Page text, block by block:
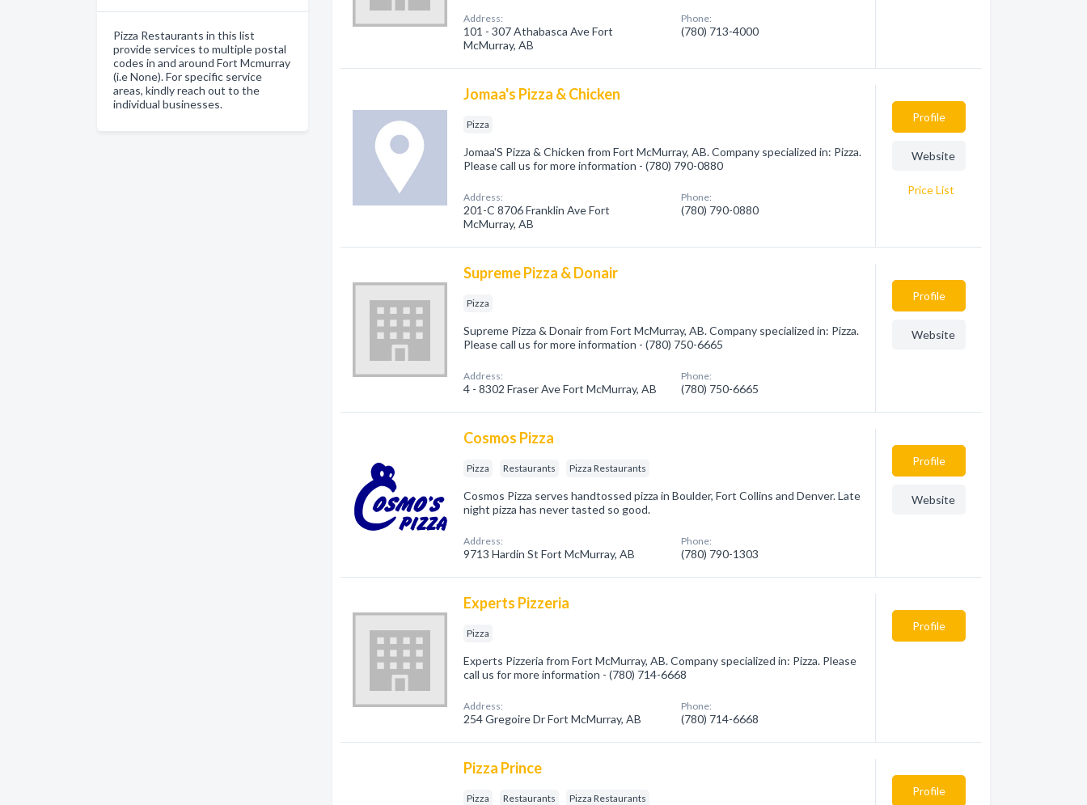
Pizza Restaurants in this list
provide services to multiple postal
codes in and around Fort Mcmurray
(i.e None). For specific service
areas, kindly reach out to the
individual businesses.
Address:
101 - 307 Athabasca Ave Fort
McMurray, AB
Phone:
(780) 713-4000
Jomaa's Pizza & Chicken
Pizza
Jomaa'S Pizza & Chicken from Fort McMurray, AB. Company specialized in: Pizza.
Please call us for more information - (780) 790-0880
Address:
201-C 8706 Franklin Ave Fort
McMurray, AB
Phone:
(780) 790-0880
Profile
Website
Price List
Supreme Pizza & Donair
Pizza
Supreme Pizza & Donair from Fort McMurray, AB. Company specialized in: Pizza.
Please call us for more information - (780) 750-6665
Address:
4 - 8302 Fraser Ave Fort McMurray, AB
Phone:
(780) 750-6665
Profile
Website
Cosmos Pizza
Pizza Restaurants Pizza Restaurants
Cosmos Pizza serves handtossed pizza in Boulder, Fort Collins and Denver. Late
night pizza has never tasted so good.
Address:
9713 Hardin St Fort McMurray, AB
Phone:
(780) 790-1303
Profile
Website
Experts Pizzeria
Pizza
Experts Pizzeria from Fort McMurray, AB. Company specialized in: Pizza. Please
call us for more information - (780) 714-6668
Address:
254 Gregoire Dr Fort McMurray, AB
Phone:
(780) 714-6668
Profile
Pizza Prince
Pizza Restaurants Pizza Restaurants
Profile